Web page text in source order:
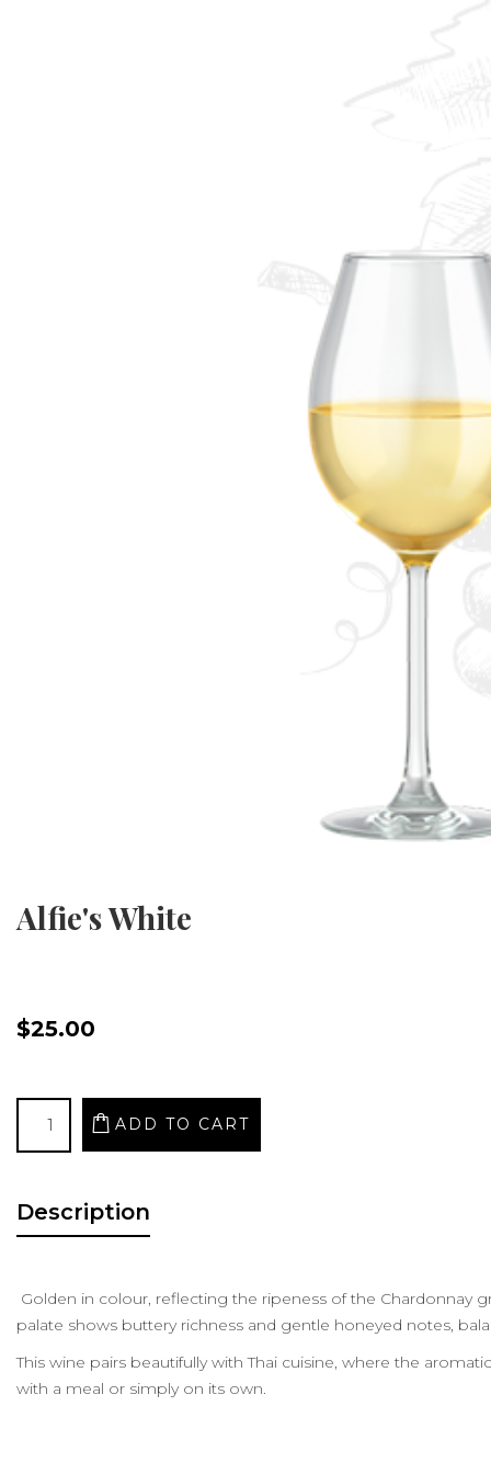
Alfie's White
$25.00
Description
Golden in colour, reflecting the ripeness of the Chardonnay
palate shows buttery richness and gentle honeyed notes,
This wine pairs beautifully with Thai cuisine, where the
with a meal or simply on its own.